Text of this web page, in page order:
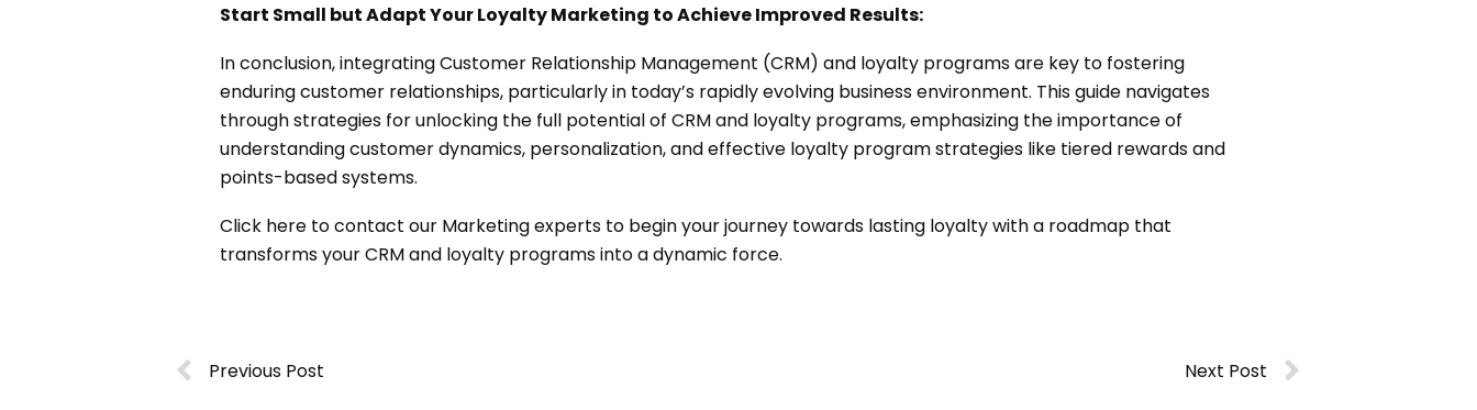
Start Small but Adapt Your Loyalty Marketing to Achieve Improved Results:
In conclusion, integrating Customer Relationship Management (CRM) and loyalty programs are key to fostering
enduring customer relationships, particularly in today’s rapidly evolving business environment. This guide navigates
through strategies for unlocking the full potential of CRM and loyalty programs, emphasizing the importance of
understanding customer dynamics, personalization, and effective loyalty program strategies like tiered rewards and
points-based systems.
Click here to contact our Marketing experts to begin your journey towards lasting loyalty with a roadmap that
transforms your CRM and loyalty programs into a dynamic force.
Previous Post Next Post